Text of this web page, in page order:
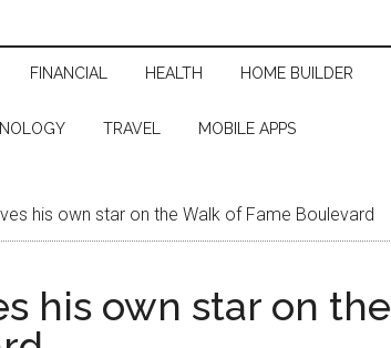
FINANCIAL HEALTH HOME BUILDER
TRAVEL MOBILE APPS
his own star on the Walk of Fame Boulevard
his own star on the